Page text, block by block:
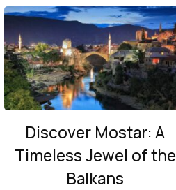
Discover Mostar: A
Timeless Jewel of the
Balkans